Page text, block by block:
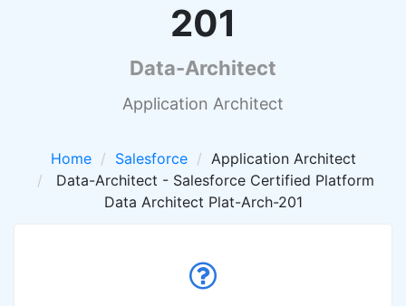
201
Data-Architect
Application Architect
Home Salesforce
Application Architect
Data-Architect - Salesforce Certified Platform
Data Architect Plat-Arch-201